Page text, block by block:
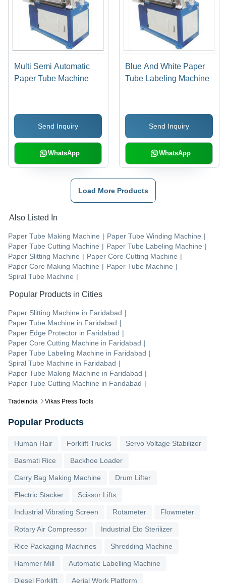
Tradeindia Vikas Press Tools
Multi Semi Automatic
Paper Tube Machine
Send Inquiry
WhatsApp
Blue And White Paper
Tube Labeling Machine
Send Inquiry
WhatsApp
Load More Products
Also Listed In
Paper Tube Making Machine | Paper Tube Winding Machine |
Paper Tube Cutting Machine | Paper Tube Labeling Machine |
Paper Slitting Machine | Paper Core Cutting Machine |
Paper Core Making Machine | Paper Tube Machine |
Spiral Tube Machine |
Popular Products in Cities
Paper Slitting Machine in Faridabad |
Paper Tube Machine in Faridabad |
Paper Edge Protector in Faridabad |
Paper Core Cutting Machine in Faridabad |
Paper Tube Labeling Machine in Faridabad |
Spiral Tube Machine in Faridabad |
Paper Tube Making Machine in Faridabad |
Paper Tube Cutting Machine in Faridabad |
Popular Products
Human Hair Forklift Trucks Servo Voltage Stabilizer
Basmati Rice Backhoe Loader
Carry Bag Making Machine Drum Lifter
Electric Stacker Scissor Lifts
Industrial Vibrating Screen Rotameter Flowmeter
Rotary Air Compressor Industrial Eto Sterilizer
Rice Packaging Machines Shredding Machine
Hammer Mill Automatic Labelling Machine
Diesel Forklift Aerial Work Platform